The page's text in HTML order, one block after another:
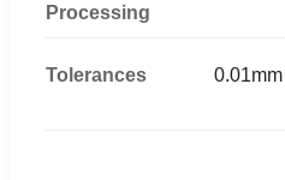
Processing
Tolerances 0.01mm